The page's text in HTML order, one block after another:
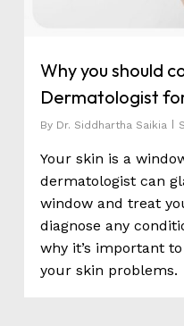
Why you should
Dermatologist
By Dr. Siddhartha Saikia
Your skin is a
dermatologist can
window and treat
diagnose any
why it’s important
your skin problems.